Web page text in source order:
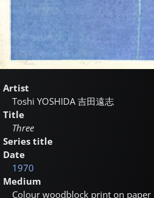
Artist
Toshi YOSHIDA吉田遠志
Title
Three
Series title
Date
1970
Medium
Colour woodblock print on paper